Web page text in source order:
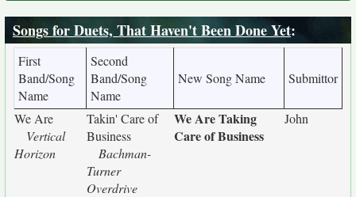
Songs for Duets, That Haven't Been Done Yet:
First
Band/Song
Name
Second
Band/Song
Name
New Song Name Submittor
We Are
Vertical
Horizon
Takin' Care of
Business
Bachman-
Turner
Overdrive
We Are Taking
Care of Business
John